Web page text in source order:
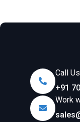
Call
+91
Work